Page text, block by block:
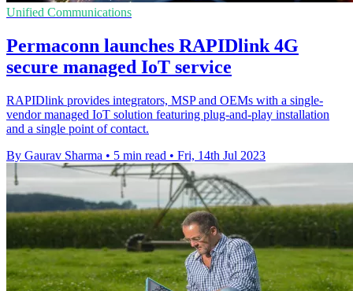
Unified Communications
Permaconn launches RAPIDlink 4G
secure managed IoT service
RAPIDlink provides integrators, MSP and OEMs with a single-
vendor managed IoT solution featuring plug-and-play installation
and a single point of contact.
By Gaurav Sharma • 5 min read • Fri, 14th Jul 2023